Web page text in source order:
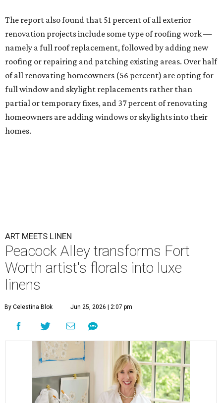
The report also found that 51 percent of all exterior
renovation projects include some type of roofing work —
namely a full roof replacement, followed by adding new
roofing or repairing and patching existing areas. Over half
of all renovating homeowners (56 percent) are opting for
full window and skylight replacements rather than
partial or temporary fixes, and 37 percent of renovating
homeowners are adding windows or skylights into their
homes.
ART MEETS LINEN
Peacock Alley transforms Fort
Worth artist's florals into luxe
linens
By Celestina Blok Jun 25, 2026 | 2:07 pm